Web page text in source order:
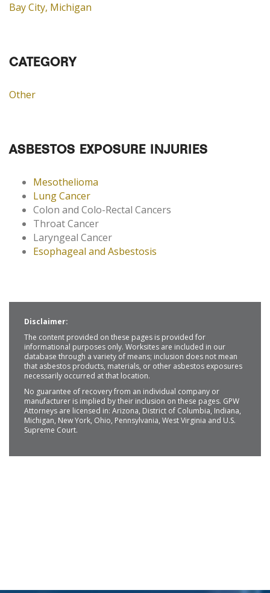
Bay City, Michigan
CATEGORY
Other
ASBESTOS EXPOSURE INJURIES
Mesothelioma
Lung Cancer
Colon and Colo-Rectal Cancers
Throat Cancer
Laryngeal Cancer
Esophageal and Asbestosis
Disclaimer:
The content provided on these pages is provided for
informational purposes only. Worksites are included in our
database through a variety of means; inclusion does not mean
that asbestos products, materials, or other asbestos exposures
necessarily occurred at that location.
No guarantee of recovery from an individual company or
manufacturer is implied by their inclusion on these pages. GPW
Attorneys are licensed in: Arizona, District of Columbia, Indiana,
Michigan, New York, Ohio, Pennsylvania, West Virginia and U.S.
Supreme Court.